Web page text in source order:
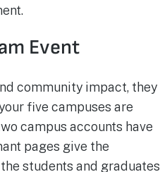
Event
community impact, they
five campuses are
campus accounts have
pages give the
students and graduates